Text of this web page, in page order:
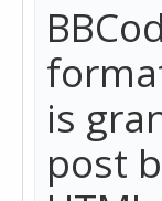
is
post